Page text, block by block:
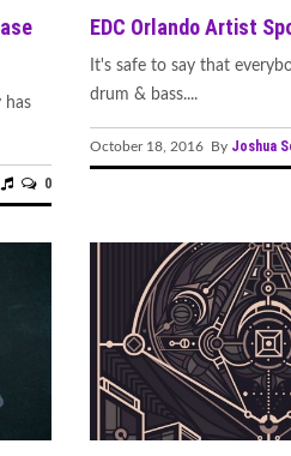
has
0
EDC Orlando Artist
It's safe to say that
drum & bass....
October 18, 2016 By Joshua